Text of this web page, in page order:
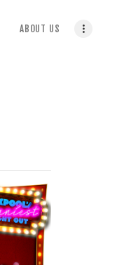
ABOUT US